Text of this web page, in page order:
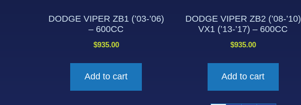
DODGE VIPER ZB1 (’03-’06)
– 600CC
$935.00
Add to cart
DODGE VIPER ZB2 (’08-’10)
VX1 (’13-’17) – 600CC
$935.00
Add to cart